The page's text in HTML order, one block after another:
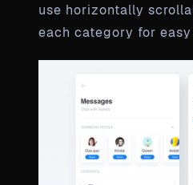
use horizontally
each category for